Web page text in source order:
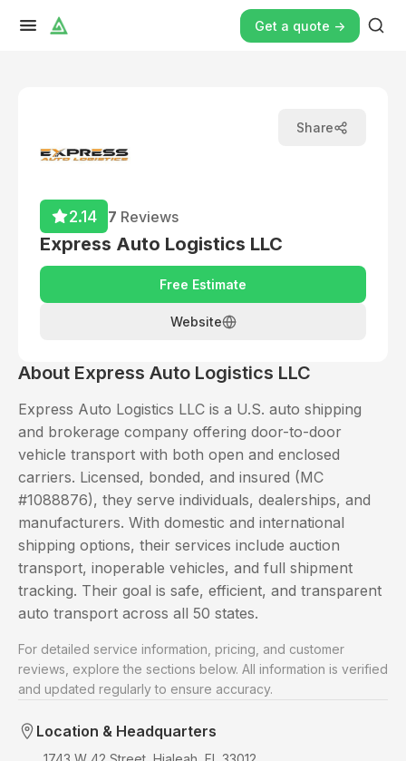
Get a quote ->
2.14 7 Reviews
Express Auto Logistics LLC
Free Estimate
Website
Share
About Express Auto Logistics LLC
Express Auto Logistics LLC is a U.S. auto shipping
and brokerage company offering door-to-door
vehicle transport with both open and enclosed
carriers. Licensed, bonded, and insured (MC
#1088876), they serve individuals, dealerships, and
manufacturers. With domestic and international
shipping options, their services include auction
transport, inoperable vehicles, and full shipment
tracking. Their goal is safe, efficient, and transparent
auto transport across all 50 states.
For detailed service information, pricing, and customer
reviews, explore the sections below. All information is verified
and updated regularly to ensure accuracy.
Location & Headquarters